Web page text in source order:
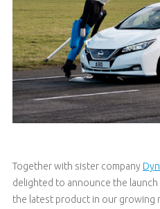
Together with sister company
delighted to announce the
the latest product in our growing